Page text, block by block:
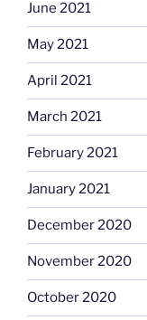
June 2021
May 2021
April 2021
March 2021
February 2021
January 2021
December 2020
November 2020
October 2020